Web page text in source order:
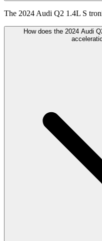
The 2024 Audi Q2 1.4L S
How does the 2024 Audi